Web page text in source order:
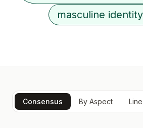
masculine
Consensus By Aspect